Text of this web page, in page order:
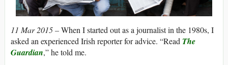
11 Mar 2015 –When I started out as a journalist in the 1980s, I
asked an experienced Irish reporter for advice. “Read The
Guardian,” he told me.